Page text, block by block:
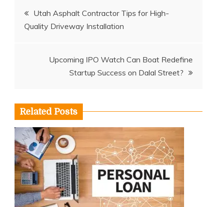
Post
navigation
Utah Asphalt Contractor Tips for High-
Quality Driveway Installation
Upcoming IPO Watch Can Boat Redefine
Startup Success on Dalal Street?
Related Posts